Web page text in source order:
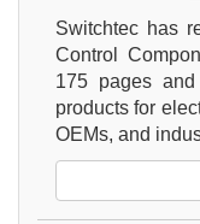
Switchtec has
Control
175 pages
products for
OEMs, and